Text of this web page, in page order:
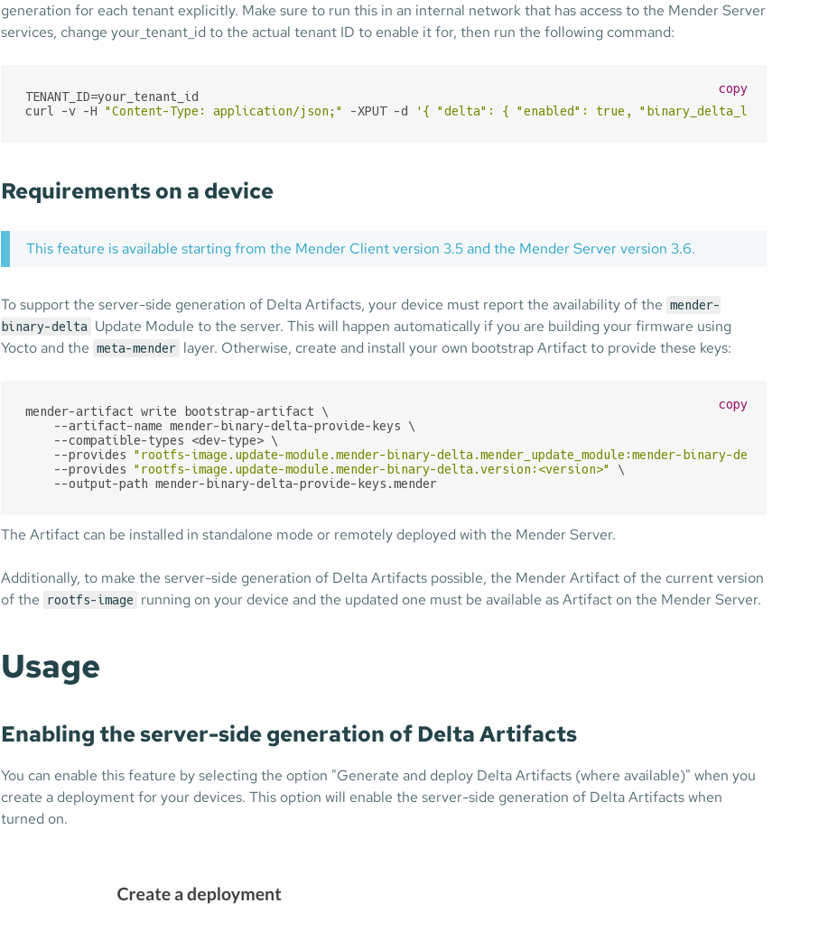
generation for each tenant explicitly. Make sure to run this in an internal network that has access to the Mender Server
services, change your_tenant_id to the actual tenant ID to enable it for, then run the following command:
TENANT_ID=your_tenant_id
curl -v -H "Content-Type: application/json;" -XPUT -d '{ "delta": { "enabled": true, "binary_delta_limits": {
copy
Requirements on a device
This feature is available starting from the Mender Client version 3.5 and the Mender Server version 3.6.
To support the server-side generation of Delta Artifacts, your device must report the availability of the mender-
binary-delta Update Module to the server. This will happen automatically if you are building your firmware using
Yocto and the meta-mender layer. Otherwise, create and install your own bootstrap Artifact to provide these keys:
mender-artifact write bootstrap-artifact \
    --artifact-name mender-binary-delta-provide-keys \
    --compatible-types <dev-type> \
    --provides
"rootfs-image.update-module.mender-binary-delta.mender_update_module:mender-binary-delta"
    --provides
"rootfs-image.update-module.mender-binary-delta.version:<version>"
\
    --output-path mender-binary-delta-provide-keys.mender
copy
The Artifact can be installed in standalone mode or remotely deployed with the Mender Server.
Additionally, to make the server-side generation of Delta Artifacts possible, the Mender Artifact of the current version
of the
rootfs-image running on your device and the updated one must be available as Artifact on the Mender Server.
Usage
Enabling the server-side generation of Delta Artifacts
You can enable this feature by selecting the option "Generate and deploy Delta Artifacts (where available)" when you
create a deployment for your devices. This option will enable the server-side generation of Delta Artifacts when
turned on.